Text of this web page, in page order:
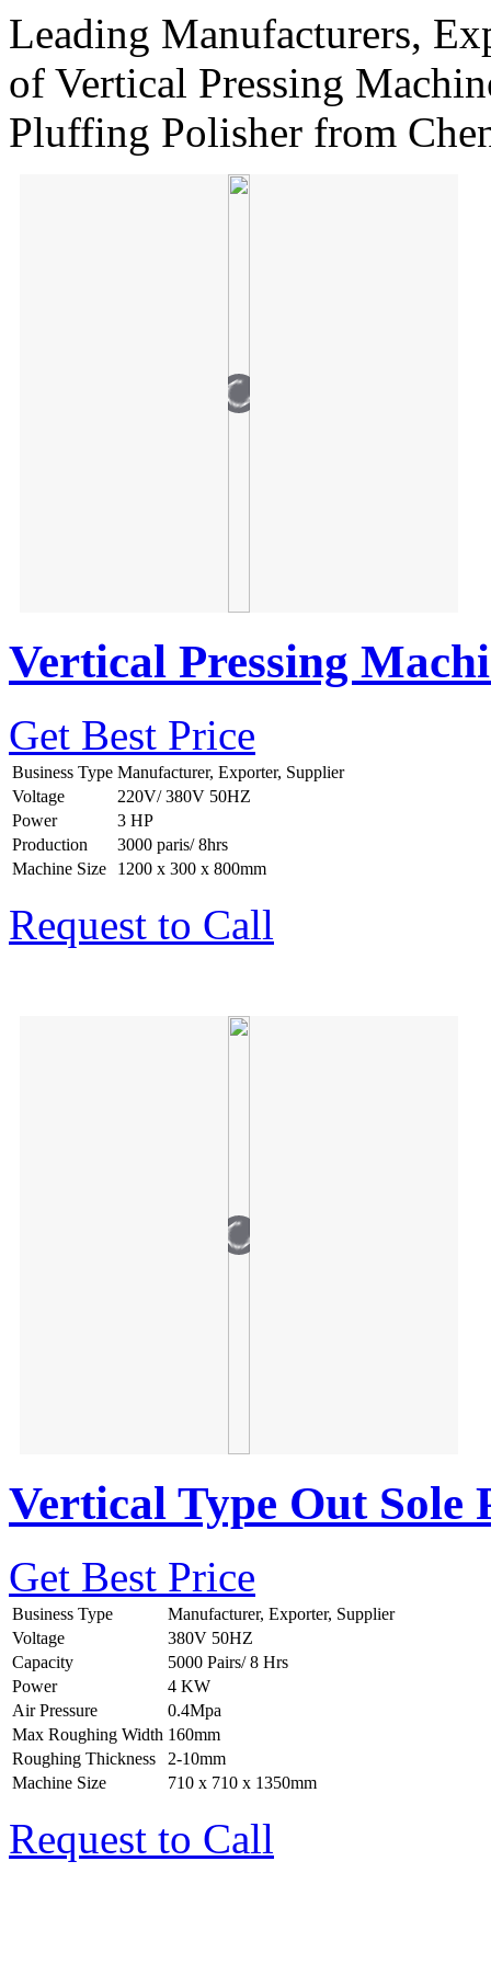
Leading Manufacturers,
of Vertical Pressing
Pluffing Polisher from
Vertical Pressing
Get Best Price
Business Type Manufacturer, Exporter, Supplier
Voltage
220V/ 380V 50HZ
Power
3 HP
Production
3000 paris/ 8hrs
Machine Size
1200 x 300 x 800mm
Request to Call
Vertical Type Out Sole
Get Best Price
Business Type
Manufacturer, Exporter, Supplier
Voltage
380V 50HZ
Capacity
5000 Pairs/ 8 Hrs
Power
4 KW
Air Pressure
0.4Mpa
Max Roughing Width 160mm
Roughing Thickness
2-10mm
Machine Size
710 x 710 x 1350mm
Request to Call